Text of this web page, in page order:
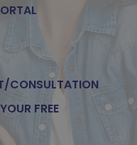
CONSULTATION
FREE